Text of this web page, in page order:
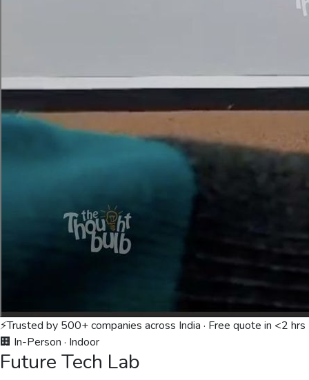
⚡Trusted by 500+ companies across India · Free quote in <2 hrs
🏢 In-Person · Indoor
Future Tech Lab